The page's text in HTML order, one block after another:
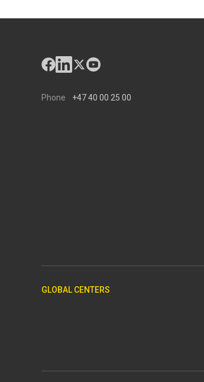
Phone +47 40 00 25 00
GLOBAL CENTERS